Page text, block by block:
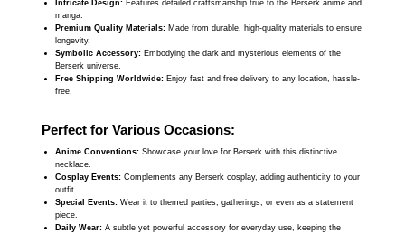
Intricate Design: Features detailed craftsmanship true to the Berserk anime and
manga.
Premium Quality Materials: Made from durable, high-quality materials to ensure
longevity.
Symbolic Accessory: Embodying the dark and mysterious elements of the
Berserk universe.
Free Shipping Worldwide: Enjoy fast and free delivery to any location, hassle-
free.
Perfect for Various Occasions:
Anime Conventions: Showcase your love for Berserk with this distinctive
necklace.
Cosplay Events: Complements any Berserk cosplay, adding authenticity to your
outfit.
Special Events: Wear it to themed parties, gatherings, or even as a statement
piece.
Daily Wear: A subtle yet powerful accessory for everyday use, keeping the